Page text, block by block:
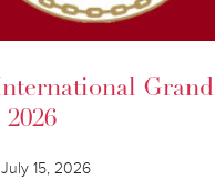
Grand
July 15, 2026